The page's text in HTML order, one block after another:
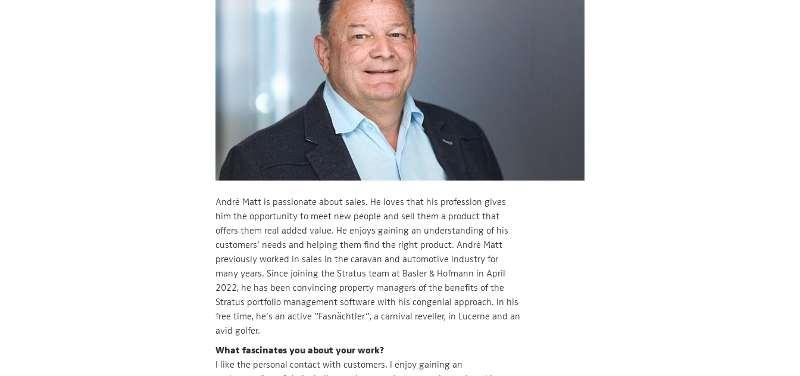
André Matt is passionate about sales. He loves that his profession gives
him the opportunity to meet new people and sell them a product that
offers them real added value. He enjoys gaining an understanding of his
customers’ needs and helping them find the right product. André Matt
previously worked in sales in the caravan and automotive industry for
many years. Since joining the Stratus team at Basler & Hofmann in April
2022, he has been convincing property managers of the benefits of the
Stratus portfolio management software with his congenial approach. In his
free time, he’s an active “Fasnächtler”, a carnival reveller, in Lucerne and an
avid golfer.
What fascinates you about your work?
I like the personal contact with customers. I enjoy gaining an